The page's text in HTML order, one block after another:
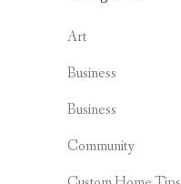
Art
Business
Business
Community